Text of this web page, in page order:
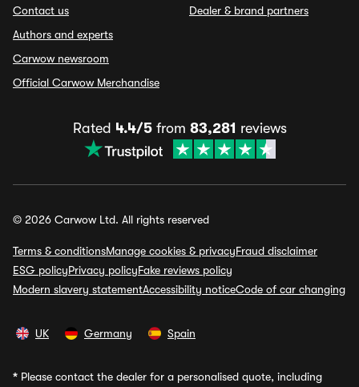
Contact us
Authors and experts
Carwow newsroom
Official Carwow Merchandise
Dealer & brand partners
Rated 4.4/5from 83,281 reviews
© 2026 Carwow Ltd. All rights reserved
Terms & conditionsManage cookies & privacyFraud disclaimer
ESG policyPrivacy policyFake reviews policy
Modern slavery statementAccessibility noticeCode of car changing
UK Germany Spain
* Please contact the dealer for a personalised quote, including